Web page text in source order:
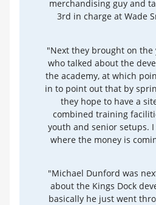
merchandising guy and
3rd in charge at Wade
"Next they brought on the
who talked about the
the academy, at which
in to point out that by
they hope to have a
combined training
youth and senior setups.
where the money is
"Michael Dunford was
about the Kings Dock
basically he just went